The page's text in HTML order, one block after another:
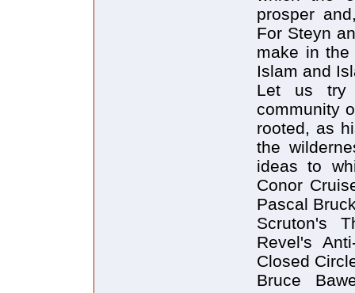
prosper
For Steyn
make in the
Islam and
Let us try
community
rooted, as
the
ideas to
Conor
Pascal
Scruton's
Revel's
Closed
Bruce